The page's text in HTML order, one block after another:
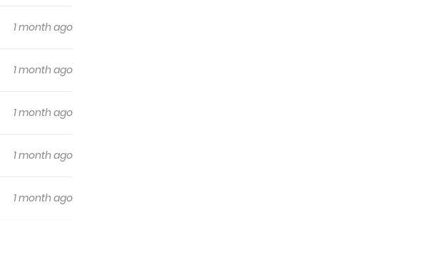
1 month ago
1 month ago
1 month ago
1 month ago
1 month ago